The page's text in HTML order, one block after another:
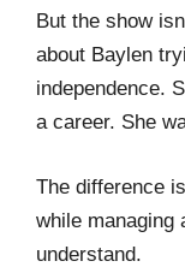
But the show
about Baylen
independence.
a career. She
The difference
while managing
understand.